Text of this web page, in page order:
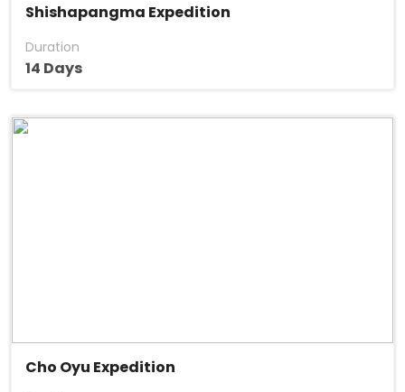
Shishapangma Expedition
Duration
14 Days
Cho Oyu Expedition